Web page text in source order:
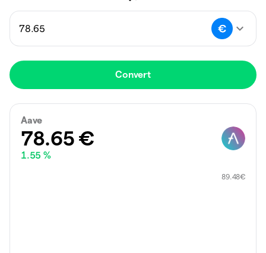
Convert
Aave
78.65 €
1.55 %
89.48€